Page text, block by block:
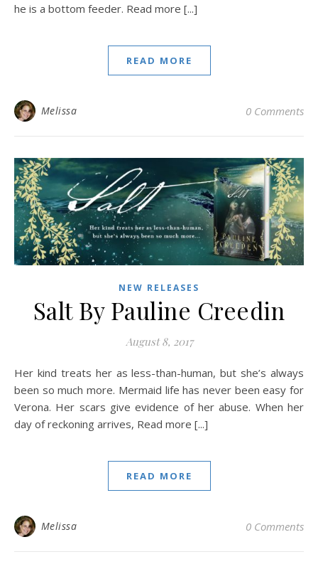
he is a bottom feeder. Read more [...]
READ MORE
Melissa 0 Comments
NEW RELEASES
Salt By Pauline Creedin
August 8, 2017
Her kind treats her as less-than-human, but she’s always
been so much more. Mermaid life has never been easy for
Verona. Her scars give evidence of her abuse. When her
day of reckoning arrives, Read more [...]
READ MORE
Melissa 0 Comments